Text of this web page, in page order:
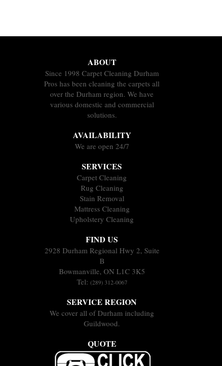
ABOUT
Since 1998 Carpet Cleaning Durham
Pros has been cleaning the carpets all
over the Durham region. We have
various domestic and commercial
solutions.
AVAILABILITY
We are open 24/7
SERVICES
Carpet Cleaning
Rug Cleaning
Stain Removal
Mattress Cleaning
Upholstery Cleaning
FIND US
2928 Durham Regional Hwy 2, Suite
B
Bowmanville, ON L1C 3K5
Tel: (289) 312-0067
SERVICE REGION
We cover all of Durham including
Guildwood.
QUOTE